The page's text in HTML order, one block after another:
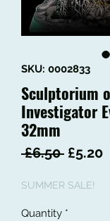
SKU: 0002833
Sculptorium
Investigator
32mm
£6.50 Regular
£5.20
SUMMER SALE!
Quantity *